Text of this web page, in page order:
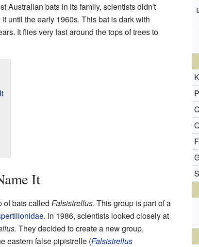
Australian bats in its family, scientists didn't
until the early 1960s. This bat is dark with
It flies very fast around the tops of trees to
It
of bats called Falsistrellus. This group is part of a
. In 1986, scientists looked closely at
. They decided to create a new group,
eastern false pipistrelle (Falsistrellus